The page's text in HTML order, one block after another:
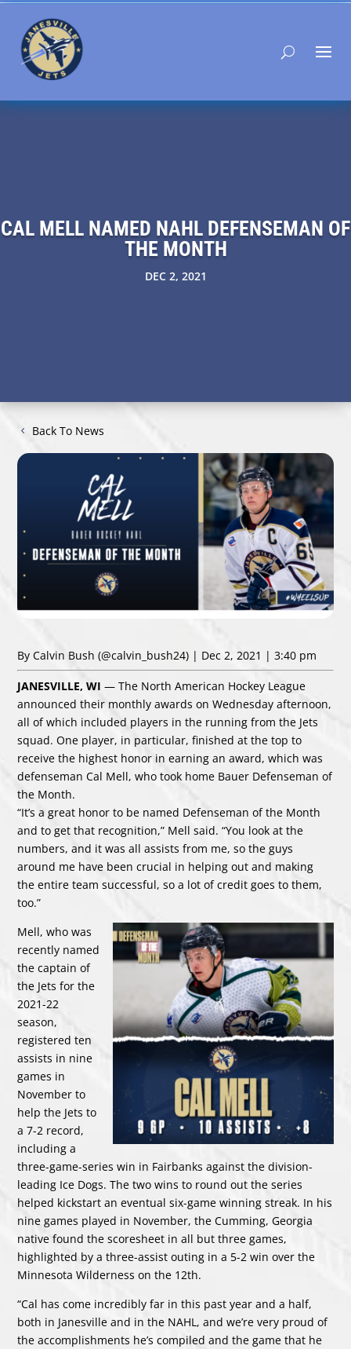
CAL MELL NAMED NAHL DEFENSEMAN OF
THE MONTH
DEC 2, 2021
Back To News
By Calvin Bush(@calvin_bush24) | Dec 2, 2021 | 3:40 pm
JANESVILLE, WI — The North American Hockey League
announced their monthly awards on Wednesday afternoon,
all of which included players in the running from the Jets
squad. One player, in particular, finished at the top to
receive the highest honor in earning an award, which was
defenseman Cal Mell, who took home Bauer Defenseman of
the Month.
“It’s a great honor to be named Defenseman of the Month
and to get that recognition,” Mell said. “You look at the
numbers, and it was all assists from me, so the guys
around me have been crucial in helping out and making
the entire team successful, so a lot of credit goes to them,
too.”
Mell, who was
recently named
the captain of
the Jets for the
2021-22
season,
registered ten
assists in nine
games in
November to
help the Jets to
a 7-2 record,
including a
three-game-series win in Fairbanks against the division-
leading Ice Dogs. The two wins to round out the series
helped kickstart an eventual six-game winning streak. In his
nine games played in November, the Cumming, Georgia
native found the scoresheet in all but three games,
highlighted by a three-assist outing in a 5-2 win over the
Minnesota Wilderness on the 12th.
“Cal has come incredibly far in this past year and a half,
both in Janesville and in the NAHL, and we’re very proud of
the accomplishments he’s compiled and the game that he